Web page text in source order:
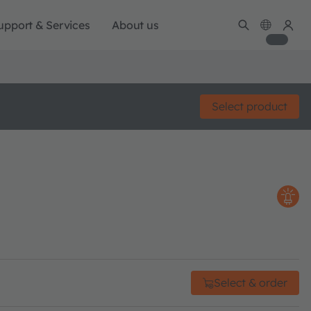
& Services About us
Select product
Select & order